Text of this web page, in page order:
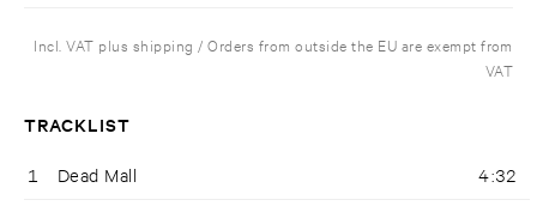
Incl. VAT plus shipping / Orders from outside the EU are exempt from
VAT
TRACKLIST
1 Dead Mall 4:32